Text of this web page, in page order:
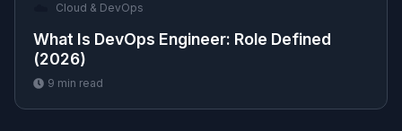
Cloud & DevOps
What Is DevOps Engineer: Role Defined
(2026)
9 min read